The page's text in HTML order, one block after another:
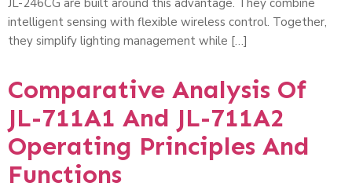
intelligent sensing with flexible wireless control. Together,
they simplify lighting management while […]
Comparative Analysis Of
JL-711A1 And JL-711A2
Operating Principles And
Functions